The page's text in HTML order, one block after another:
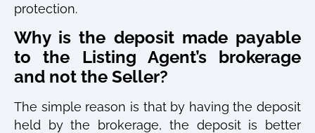
protection.
Why is the deposit made payable
to the Listing Agent’s brokerage
and not the Seller?
The simple reason is that by having the deposit
held by the brokerage, the deposit is better